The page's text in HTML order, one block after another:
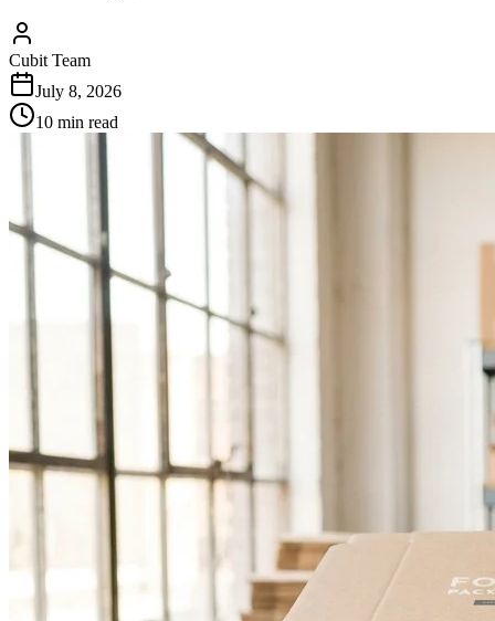
Cubit Team
July 8, 2026
10 min read